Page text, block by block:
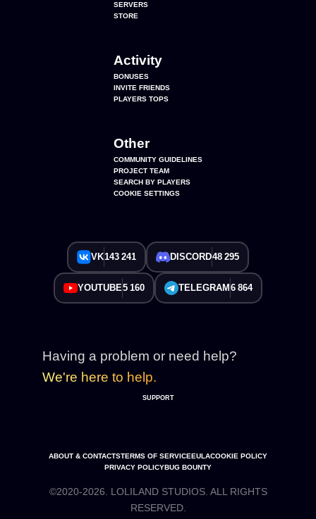
SERVERS
STORE
Activity
BONUSES
INVITE FRIENDS
PLAYERS TOPS
Other
COMMUNITY GUIDELINES
PROJECT TEAM
SEARCH BY PLAYERS
COOKIE SETTINGS
VK143 241 DISCORD48 295
YOUTUBE5 160 TELEGRAM 6 864
Having a problem or need help?
We're here to help.
SUPPORT
ABOUT & CONTACTSTERMS OF SERVICEEULACOOKIE POLICY
PRIVACY POLICYBUG BOUNTY
©2020-2026. LOLILAND STUDIOS. ALL RIGHTS
RESERVED.